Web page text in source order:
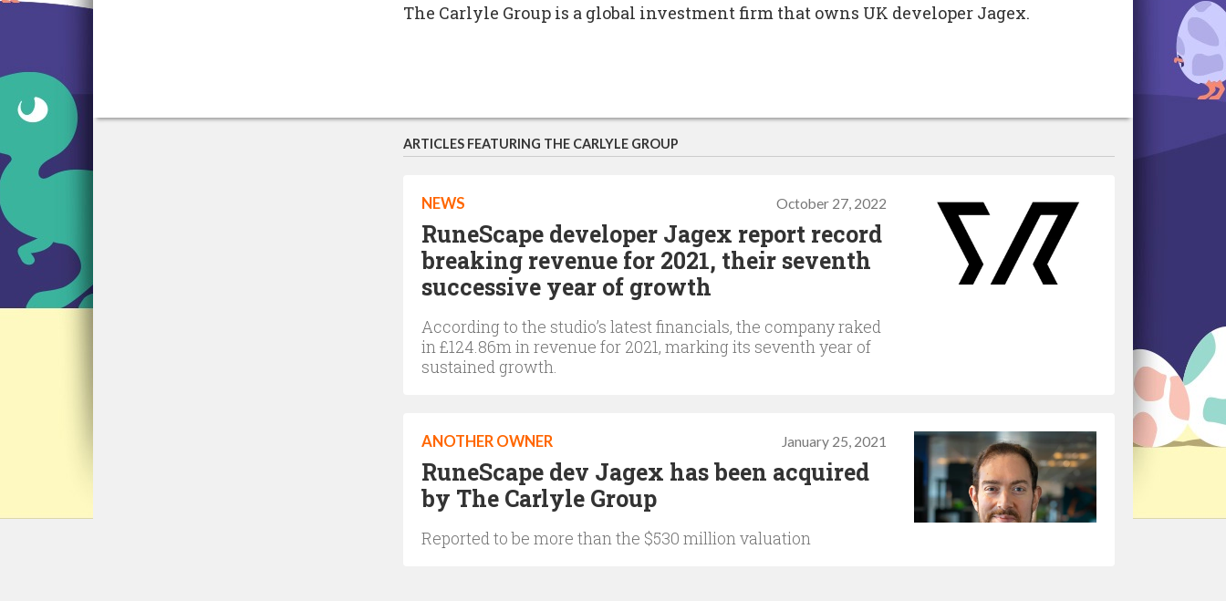
The Carlyle Group is a global investment firm that owns UK developer Jagex.
ARTICLES FEATURING THE CARLYLE GROUP
October 27, 2022
NEWS
RuneScape developer Jagex report record
breaking revenue for 2021, their seventh
successive year of growth
According to the studio’s latest financials, the company raked
in £124.86m in revenue for 2021, marking its seventh year of
sustained growth.
January 25, 2021
ANOTHER OWNER
RuneScape dev Jagex has been acquired
by The Carlyle Group
Reported to be more than the $530 million valuation